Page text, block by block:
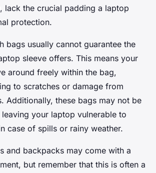
lack the crucial padding a laptop
protection.
bags usually cannot guarantee the
sleeve offers. This means your
around freely within the bag,
to scratches or damage from
Additionally, these bags may not be
your laptop vulnerable to
case of spills or rainy weather.
and backpacks may come with a
but remember that this is often a